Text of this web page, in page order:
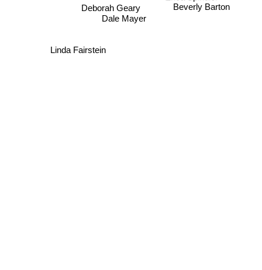
Deborah Geary
Dale Mayer
Beverly Barton
Linda Fairstein